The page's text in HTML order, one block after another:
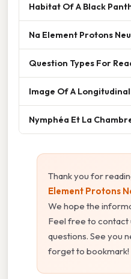
Habitat Of A Black
Na Element Protons
Question Types For
Image Of A
Nymphéa Et La
Thank you for
Element Protons
We hope the
Feel free to contact
questions. See you
forget to bookmark!